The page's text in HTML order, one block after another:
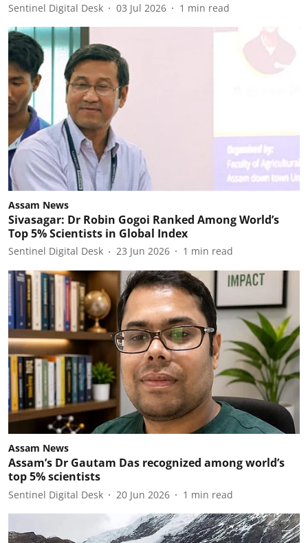
Sentinel Digital Desk 03 Jul 2026 1 min read
Assam News
Sivasagar: Dr Robin Gogoi Ranked Among World’s
Top 5% Scientists in Global Index
Sentinel Digital Desk 23 Jun 2026 1 min read
Assam News
Assam’s Dr Gautam Das recognized among world’s
top 5% scientists
Sentinel Digital Desk 20 Jun 2026 1 min read